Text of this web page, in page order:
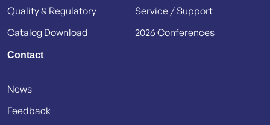
Quality & Regulatory
Catalog Download
Service / Support
2026 Conferences
Contact
News
Feedback